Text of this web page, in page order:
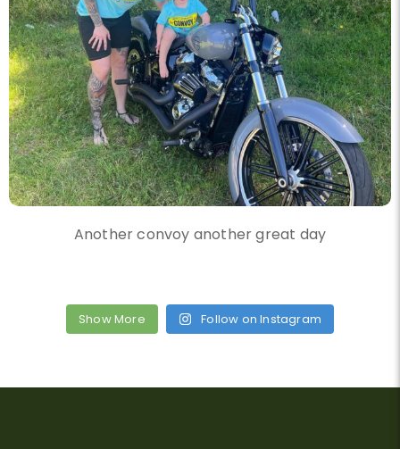
Another convoy another great day
Show More Follow on Instagram